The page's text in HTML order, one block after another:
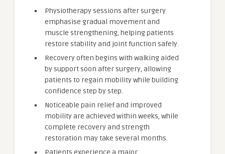
Physiotherapy sessions after surgery
emphasise gradual movement and
muscle strengthening, helping patients
restore stability and joint function safely.
Recovery often begins with walking aided
by support soon after surgery, allowing
patients to regain mobility while building
confidence step by step.
Noticeable pain relief and improved
mobility are achieved within weeks, while
complete recovery and strength
restoration may take several months.
Patients experience a major